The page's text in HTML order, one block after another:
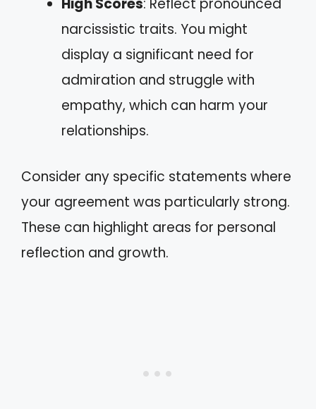
High Scores: Reflect pronounced
narcissistic traits. You might
display a significant need for
admiration and struggle with
empathy, which can harm your
relationships.
Consider any specific statements where
your agreement was particularly strong.
These can highlight areas for personal
reflection and growth.